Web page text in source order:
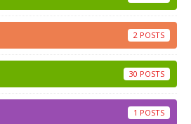
2
30
1